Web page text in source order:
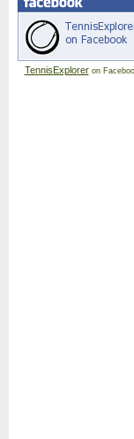
TennisExploreron